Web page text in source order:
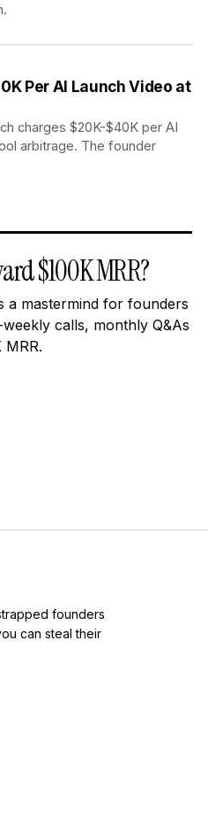
Per AI Launch Video at
charges $20K-$40K per AI
arbitrage. The founder
$100K MRR?
a mastermind for founders
calls, monthly Q&As
founders
can steal their